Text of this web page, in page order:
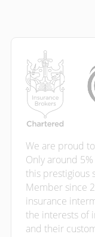
We are proud
Only around
this prestigious
Member since
insurance
the interests of
and their